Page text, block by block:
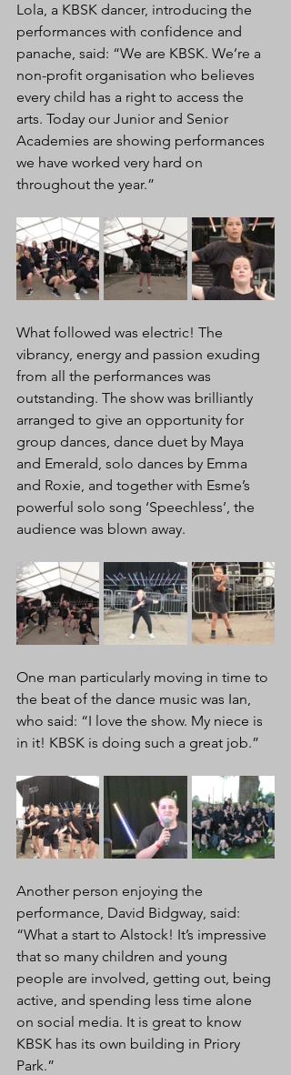
Lola, a KBSK dancer, introducing the
performances with confidence and
panache, said: “We are KBSK. We’re a
non-profit organisation who believes
every child has a right to access the
arts. Today our Junior and Senior
Academies are showing performances
we have worked very hard on
throughout the year.”
What followed was electric! The
vibrancy, energy and passion exuding
from all the performances was
outstanding. The show was brilliantly
arranged to give an opportunity for
group dances, dance duet by Maya
and Emerald, solo dances by Emma
and Roxie, and together with Esme’s
powerful solo song ‘Speechless’, the
audience was blown away.
One man particularly moving in time to
the beat of the dance music was Ian,
who said: “I love the show. My niece is
in it! KBSK is doing such a great job.”
Another person enjoying the
performance, David Bidgway, said:
“What a start to Alstock! It’s impressive
that so many children and young
people are involved, getting out, being
active, and spending less time alone
on social media. It is great to know
KBSK has its own building in Priory
Park.”